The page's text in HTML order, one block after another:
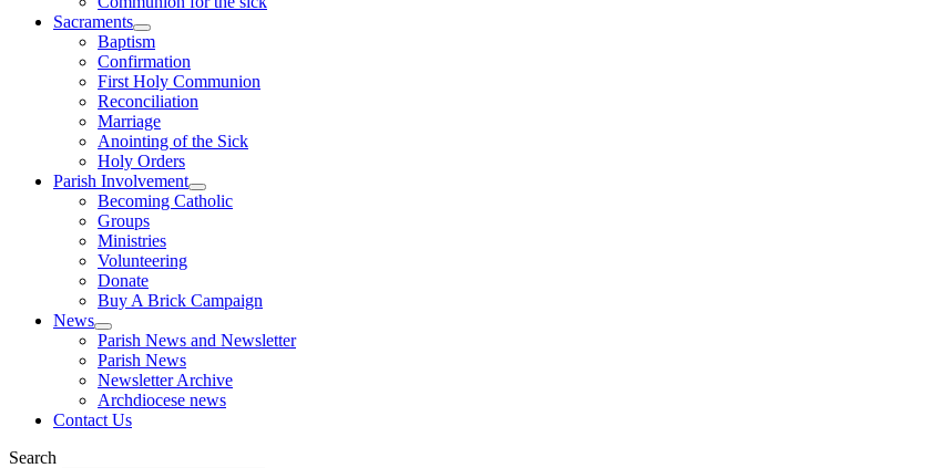
Sacraments
Baptism
Confirmation
First Holy Communion
Reconciliation
Marriage
Anointing of the Sick
Holy Orders
Parish Involvement
Becoming Catholic
Groups
Ministries
Volunteering
Donate
Buy A Brick Campaign
News
Parish News and Newsletter
Parish News
Newsletter Archive
Archdiocese news
Contact Us
Search